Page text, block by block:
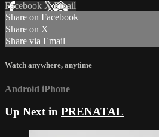
Facebook XEmail
Share on Facebook
Share on X
Share via Email
Watch anywhere, anytime
Android iPhone
Up Next in PRENATAL